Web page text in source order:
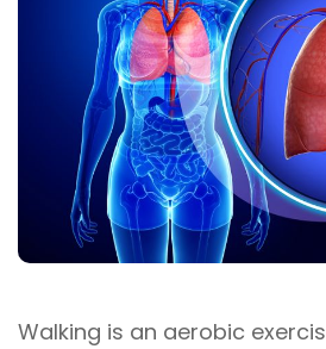
Walking is an aerobic